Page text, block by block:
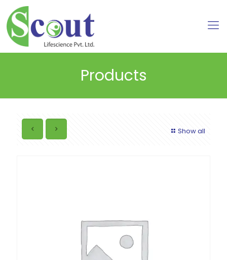
Products
Show all